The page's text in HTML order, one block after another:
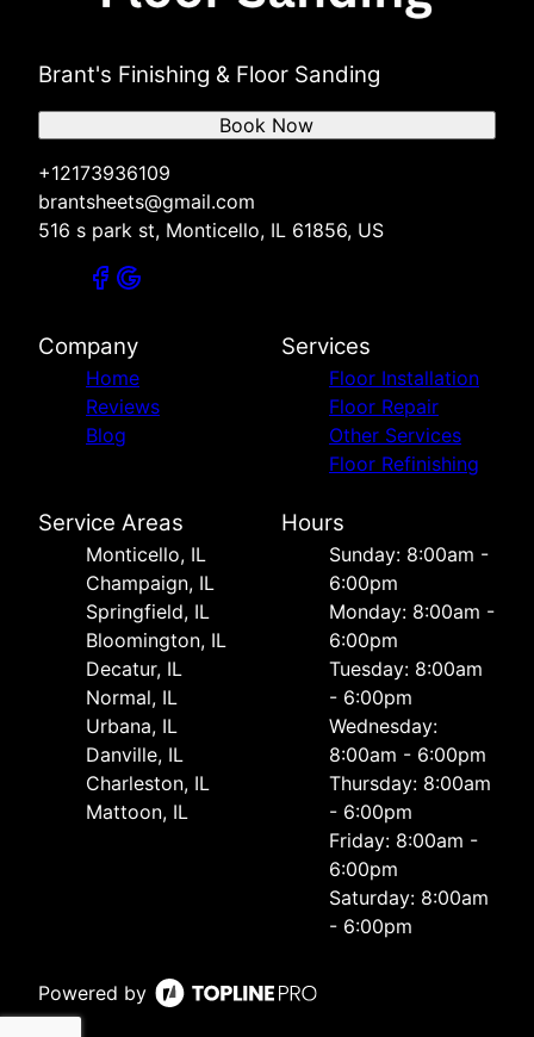
Brant's Finishing & Floor Sanding
+12173936109
brantsheets@gmail.com
516 s park st, Monticello, IL 61856, US
Book Now
Company
Home
Reviews
Blog
Services
Floor Installation
Floor Repair
Other Services
Floor Refinishing
Service Areas
Monticello, IL
Champaign, IL
Springfield, IL
Bloomington, IL
Decatur, IL
Normal, IL
Urbana, IL
Danville, IL
Charleston, IL
Mattoon, IL
Hours
Sunday: 8:00am -
6:00pm
Monday: 8:00am -
6:00pm
Tuesday: 8:00am
- 6:00pm
Wednesday:
8:00am - 6:00pm
Thursday: 8:00am
- 6:00pm
Friday: 8:00am -
6:00pm
Saturday: 8:00am
- 6:00pm
Powered by